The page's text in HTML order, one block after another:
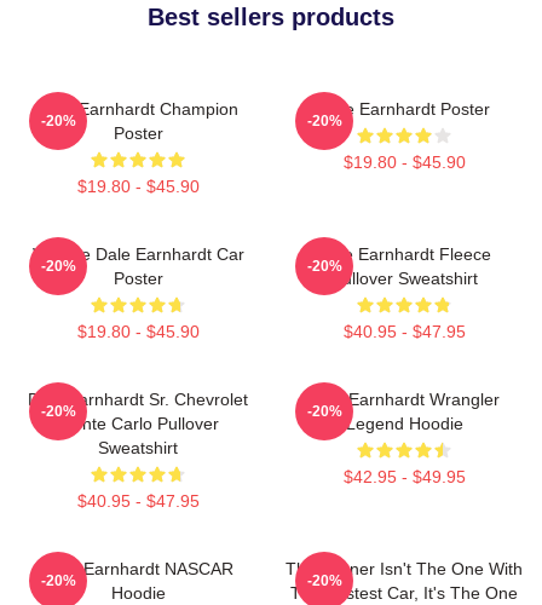
Best sellers products
Dale Earnhardt Champion
Poster
$19.80 - $45.90
-20%
Dale Earnhardt Poster
$19.80 - $45.90
-20%
Vintage Dale Earnhardt Car
Poster
$19.80 - $45.90
-20%
Dale Earnhardt Fleece
Pullover Sweatshirt
$40.95 - $47.95
-20%
Dale Earnhardt Sr. Chevrolet
Monte Carlo Pullover
Sweatshirt
$40.95 - $47.95
-20%
Dale Earnhardt Wrangler
Legend Hoodie
$42.95 - $49.95
-20%
Dale Earnhardt NASCAR
Hoodie
-20%
The Winner Isn't The One With
The Fastest Car, It's The One
-20%